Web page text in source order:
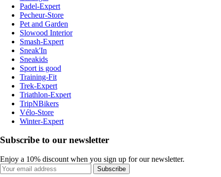
Padel-Expert
Pecheur-Store
Pet and Garden
Slowood Interior
Smash-Expert
Sneak'In
Sneakids
Sport is good
Training-Fit
Trek-Expert
Triathlon-Expert
TripNBikers
Vélo-Store
Winter-Expert
Subscribe to our newsletter
Enjoy a 10% discount when you sign up for our newsletter.
Subscribe